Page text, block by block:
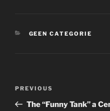
CATEGORIES
GEEN CATEGORIE
Previous
Post
PREVIOUS
The “Funny Tank” a